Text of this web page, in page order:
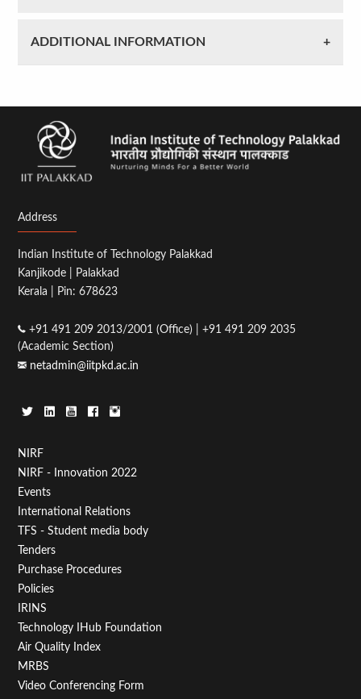
ADDITIONAL INFORMATION
Address
Indian Institute of Technology Palakkad
Kanjikode | Palakkad
Kerala | Pin: 678623
+91 491 209 2013/2001 (Office) | +91 491 209 2035
(Academic Section)
netadmin@iitpkd.ac.in
Footer
Menu
First
NIRF
NIRF - Innovation 2022
Events
International Relations
TFS - Student media body
Tenders
Purchase Procedures
Policies
IRINS
Technology IHub Foundation
Air Quality Index
MRBS
Video Conferencing Form